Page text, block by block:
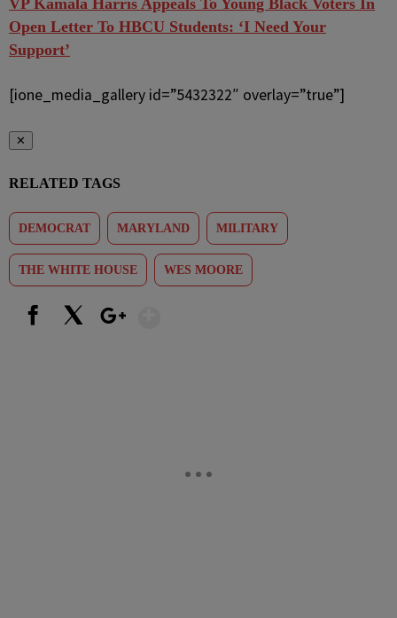
VP Kamala Harris Appeals To Young Black Voters In
Open Letter To HBCU Students: ‘I Need Your
Support’
[ione_media_gallery id=”5432322″ overlay=”true”]
✕
RELATED TAGS
DEMOCRAT MARYLAND MILITARY
THE WHITE HOUSE WES MOORE